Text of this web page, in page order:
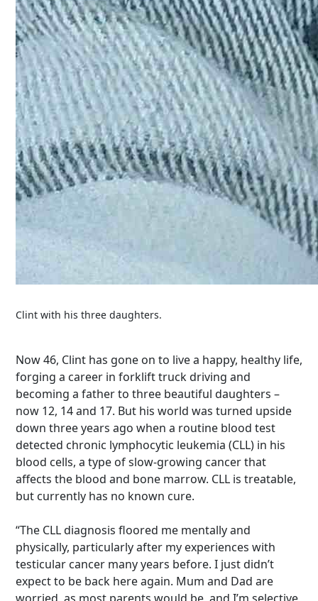
Clint with his three daughters.
Now 46, Clint has gone on to live a happy, healthy life,
forging a career in forklift truck driving and
becoming a father to three beautiful daughters –
now 12, 14 and 17. But his world was turned upside
down three years ago when a routine blood test
detected chronic lymphocytic leukemia (CLL) in his
blood cells, a type of slow-growing cancer that
affects the blood and bone marrow. CLL is treatable,
but currently has no known cure.
“The CLL diagnosis floored me mentally and
physically, particularly after my experiences with
testicular cancer many years before. I just didn’t
expect to be back here again. Mum and Dad are